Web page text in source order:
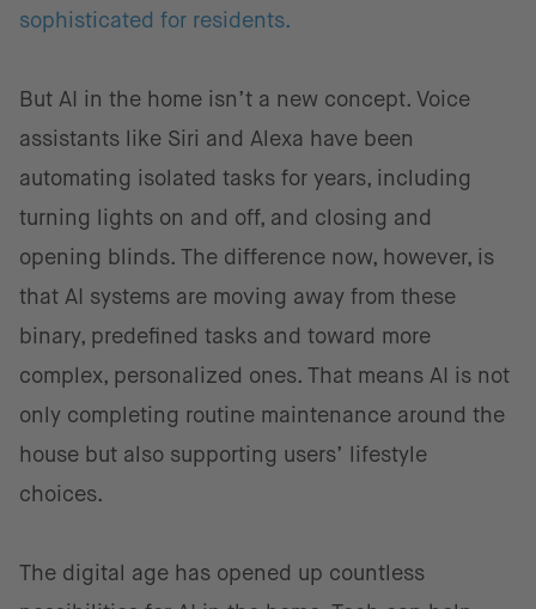
sophisticated for residents.
But AI in the home isn’t a new concept. Voice
assistants like Siri and Alexa have been
automating isolated tasks for years, including
turning lights on and off, and closing and
opening blinds. The difference now, however, is
that AI systems are moving away from these
binary, predefined tasks and toward more
complex, personalized ones. That means AI is not
only completing routine maintenance around the
house but also supporting users’ lifestyle
choices.
The digital age has opened up countless